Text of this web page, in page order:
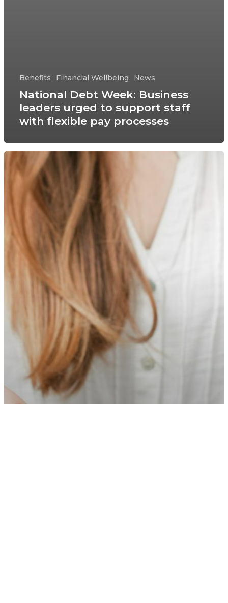
Benefits Financial Wellbeing News
National Debt Week: Business
leaders urged to support staff
with flexible pay processes